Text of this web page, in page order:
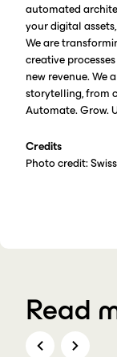
automated
your digital
We are
creative
new revenue. We
storytelling, from
Automate. Grow.
Credits
Photo credit:
Read